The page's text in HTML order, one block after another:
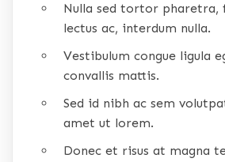
Nulla sed tortor pharetra,
lectus ac, interdum nulla.
Vestibulum congue ligula
convallis mattis.
Sed id nibh ac sem
amet ut lorem.
Donec et risus at magna